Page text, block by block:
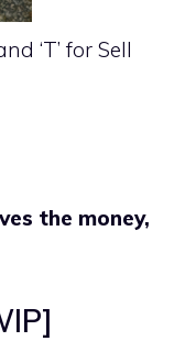
‘T’ for Sell
the money,